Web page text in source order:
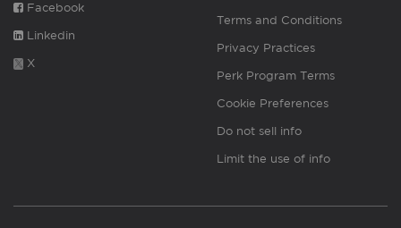
Facebook
Linkedin
X
Terms and Conditions
Privacy Practices
Perk Program Terms
Cookie Preferences
Do not sell info
Limit the use of info